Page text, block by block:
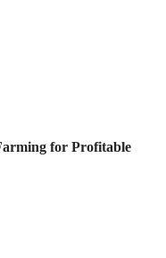
for Profitable